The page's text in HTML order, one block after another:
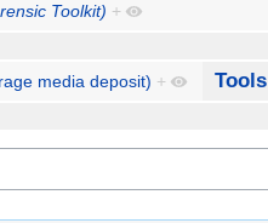
Toolkit) +
media deposit) + Tools